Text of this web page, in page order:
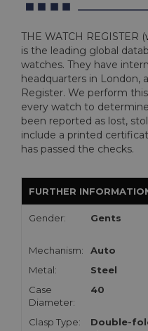
THE WATCH REGISTER (
is the leading global
watches. They have
headquarters in London,
Register. We perform
every watch to
been reported as lost,
include a printed
has passed the checks.
FURTHER
Gender: Gents
Mechanism:
Auto
Metal:
Steel
Case
Diameter:
40
Clasp Type:
Double-